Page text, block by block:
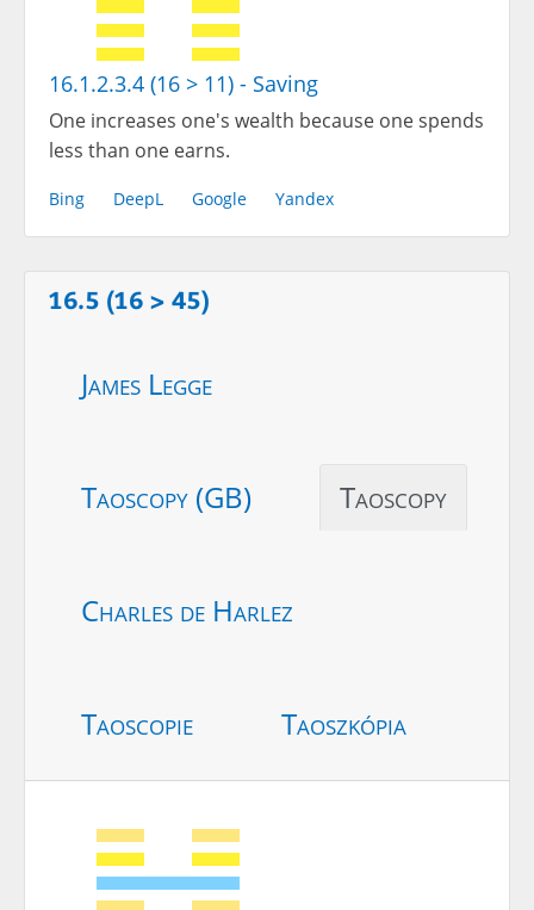
16.1.2.3.4 (16 > 11) - Saving
One increases one's wealth because one spends
less than one earns.
Bing DeepL Google Yandex
16.5 (16 > 45)
James Legge
Taoscopy (GB) Taoscopy
Charles de Harlez
Taoscopie Taoszkópia